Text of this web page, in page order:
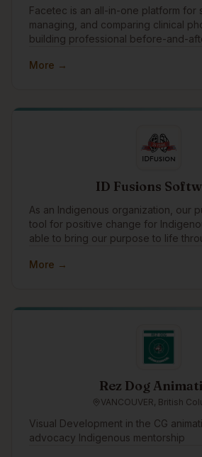
Facetec is an all-in-one platform for
managing, and comparing clinical
building professional before-and-
More →
ID Fusions
As an Indigenous organization, our
tool for positive change for
able to bring our purpose to life
with amazing clients all around the
Indigenous causes, and celebrating
More →
Rez Dog
VANCOUVER, British
Visual Development in the CG
advocacy Indigenous mentorship